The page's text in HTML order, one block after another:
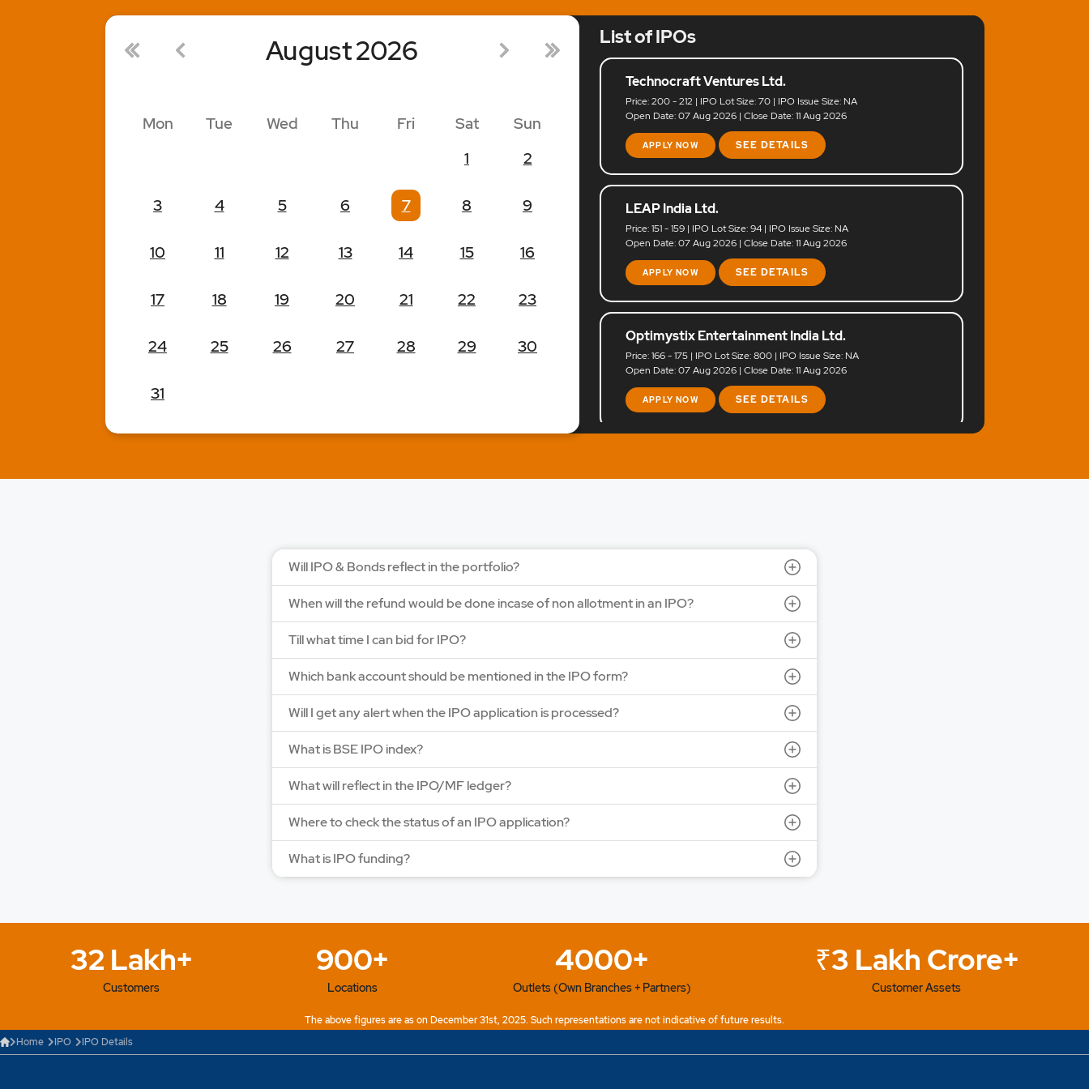
August2026
Mon Tue Wed Thu Fri Sat
Sun
1
2
3 4 5 6 7 8 9
10 11 12 13 14 15 16
17 18 19 20 21 22 23
24 25 26 27 28 29 30
31
List of IPOs
Technocraft Ventures Ltd.
Price: 200 - 212 | IPO Lot Size: 70 | IPO Issue Size: NA
Open Date: 07 Aug 2026 | Close Date: 11 Aug 2026
APPLY NOW SEE DETAILS
LEAP India Ltd.
Price: 151 - 159 | IPO Lot Size: 94 | IPO Issue Size: NA
Open Date: 07 Aug 2026 | Close Date: 11 Aug 2026
APPLY NOW SEE DETAILS
Optimystix Entertainment India Ltd.
Price: 166 - 175 | IPO Lot Size: 800 | IPO Issue Size: NA
Open Date: 07 Aug 2026 | Close Date: 11 Aug 2026
APPLY NOW SEE DETAILS
Price: 88 - 94 | IPO Lot Size: 1200 | IPO Issue Size: NA
Ardee Industries Ltd.
Price: 50 - 53 | IPO Lot Size: 281 | IPO Issue Size: NA
Open Date: 05 Aug 2026 | Close Date: 07 Aug 2026
Open Date: 31 Jul 2026 | Close Date: 07 Aug 2026
SEE DETAILS
Will IPO & Bonds reflect in the portfolio?
When will the refund would be done incase of non allotment in an IPO?
Till what time I can bid for IPO?
Which bank account should be mentioned in the IPO form?
Will I get any alert when the IPO application is processed?
What is BSE IPO index?
What will reflect in the IPO/MF ledger?
Where to check the status of an IPO application?
What is IPO funding?
32 Lakh+
Customers
900+
Locations
4000+
Outlets (Own Branches + Partners)
₹3 Lakh Crore+
Customer Assets
The above figures are as on December 31st, 2025. Such representations are not indicative of future results.
Home
IPO IPO Details